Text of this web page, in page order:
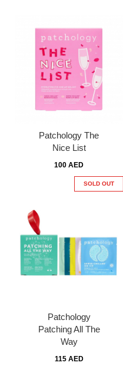
Patchology The
Nice List
100 AED
SOLD OUT
Patchology
Patching All The
Way
115 AED